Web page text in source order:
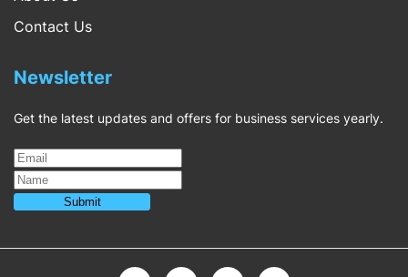
Contact Us
Newsletter
Get the latest updates and offers for business services yearly.